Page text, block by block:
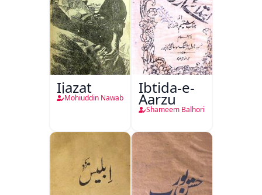
Ijazat
Mohiuddin Nawab
Ibtida-e-
Aarzu
Shameem Balhori